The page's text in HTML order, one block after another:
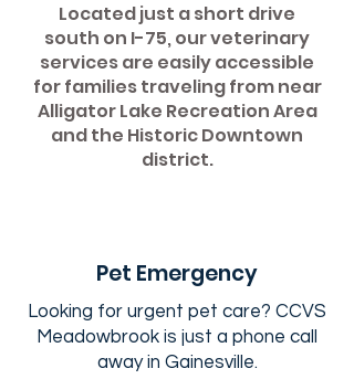
Located just a short drive
south on I-75, our veterinary
services are easily accessible
for families traveling from near
Alligator Lake Recreation Area
and the Historic Downtown
district.
Pet Emergency
Looking for urgent pet care? CCVS
Meadowbrook is just a phone call
away in Gainesville.